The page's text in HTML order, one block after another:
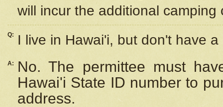
will incur the additional camping
Q: I live in Hawai'i, but don't have
A:
No. The permittee must
Hawai'i State ID number to
address.